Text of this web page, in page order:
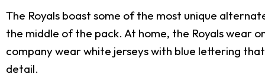
The Royals boast some of the most unique
the middle of the pack. At home, the Royals wear
company wear white jerseys with blue lettering
detail.